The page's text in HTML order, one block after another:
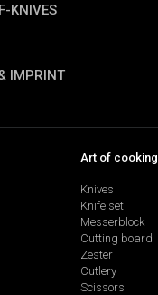
KNIVES
IMPRINT
Art of cooking
Knives
Knife set
Messerblock
Cutting board
Zester
Cutlery
Scissors